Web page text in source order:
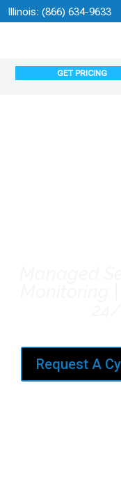
Illinois:(866) 634-9633
GET PRICING
Request A